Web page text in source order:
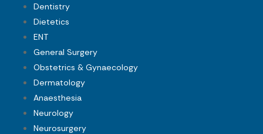
Dentistry
Dietetics
ENT
General Surgery
Obstetrics & Gynaecology
Dermatology
Anaesthesia
Neurology
Neurosurgery